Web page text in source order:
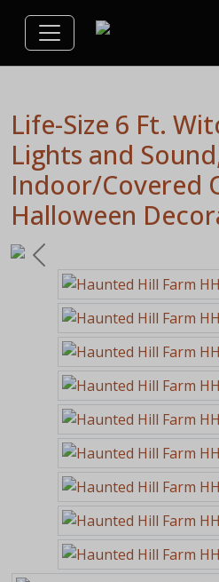
Life-Size 6 Ft.
Lights and
Indoor/Covered
Halloween
Previous